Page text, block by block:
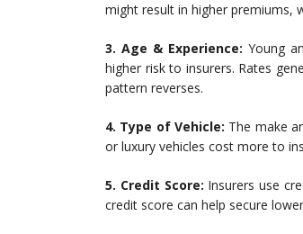
might result in higher premiums,
3. Age & Experience: Young
higher risk to insurers. Rates
pattern reverses.
4. Type of Vehicle: The make
or luxury vehicles cost more to
5. Credit Score: Insurers use
credit score can help secure